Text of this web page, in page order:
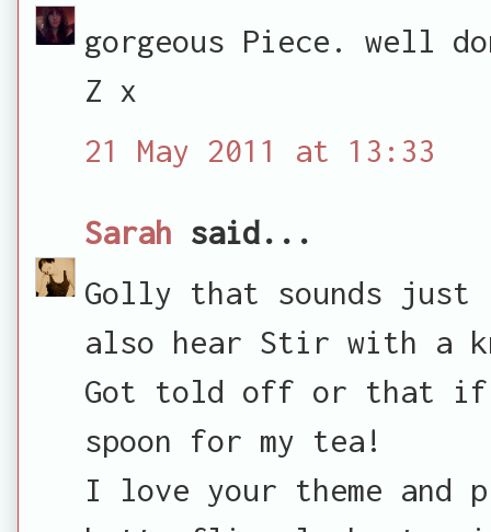
gorgeous Piece. well
Z x
21 May 2011 at 13:33
Sarah said...
Golly that sounds just
also hear Stir with
Got told off or that
spoon for my tea!
I love your theme and